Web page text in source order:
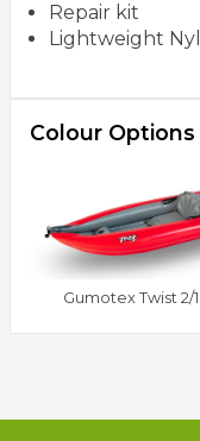
Repair kit
Lightweight
Colour Options
Gumotex Twist 2/